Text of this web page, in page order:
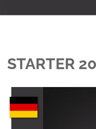
STARTER